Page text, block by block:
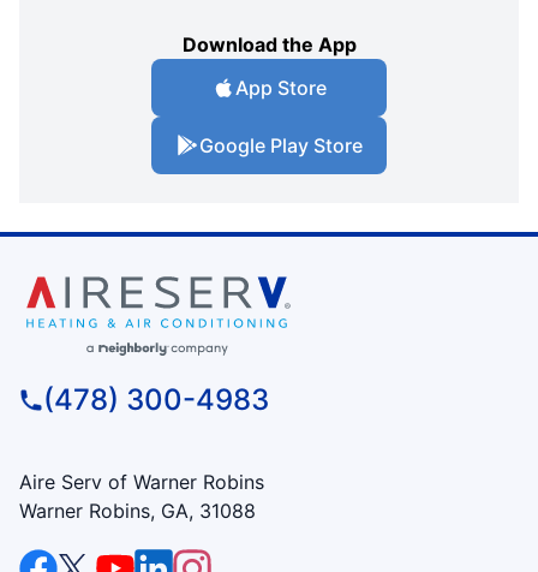
Download the App
App Store
Google Play Store
(478) 300-4983
Aire Serv of Warner Robins
Warner Robins, GA, 31088